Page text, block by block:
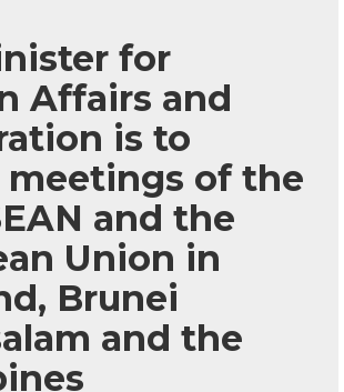
for
Affairs and
is to
of the
and the
Union in
Brunei
and the